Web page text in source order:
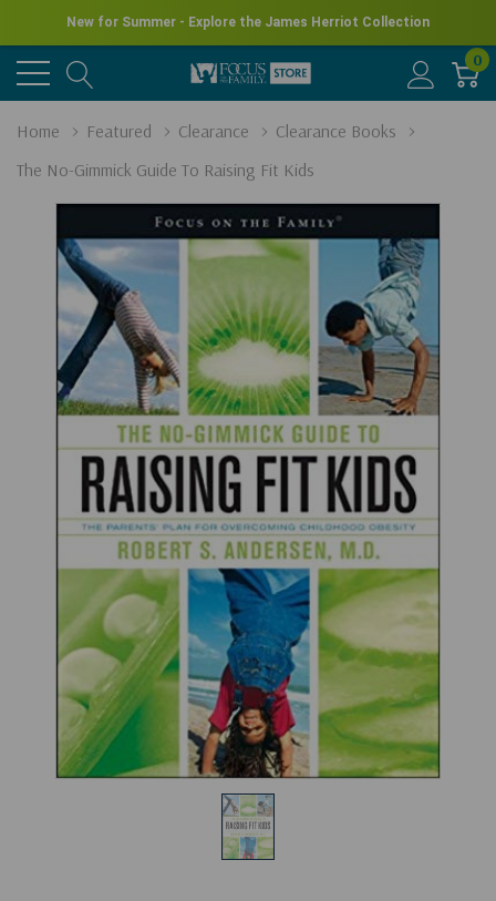
New for Summer - Explore the James Herriot Collection
0
Home Featured Clearance
Clearance Books
The No-Gimmick Guide To Raising Fit Kids